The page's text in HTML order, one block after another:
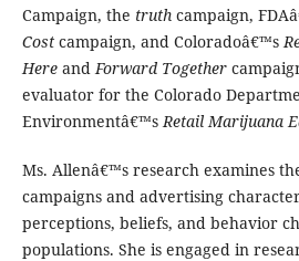
Campaign, the truthcampaign,
Costcampaign, and Coloradoâ€™s
HereandForward Together
evaluator for the Colorado
Environmentâ€™sRetail Marijuana
Ms. Allenâ€™s research examines
campaigns and advertising
perceptions, beliefs, and behavior
populations. She is engaged in